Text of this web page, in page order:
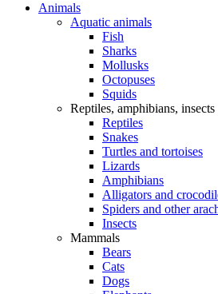
Animals
Aquatic animals
Fish
Sharks
Mollusks
Octopuses
Squids
Reptiles, amphibians,
Reptiles
Snakes
Turtles and tortoises
Lizards
Amphibians
Alligators and
Spiders and other
Insects
Mammals
Bears
Cats
Dogs